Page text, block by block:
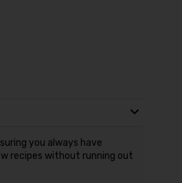
you always have
recipes without running out